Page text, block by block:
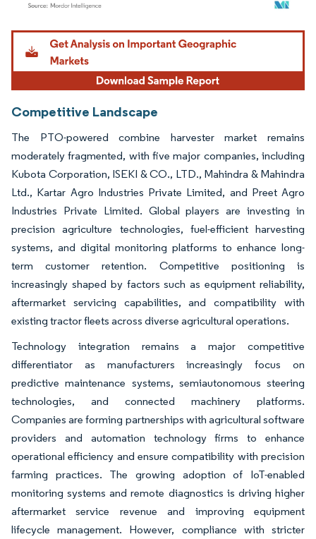
Image © Mordor Intelligence. Reuse requires attribution under CC BY 4.0.
Competitive Landscape
The PTO-powered combine harvester market remains
moderately fragmented, with five major companies, including
Kubota Corporation, ISEKI & CO., LTD., Mahindra & Mahindra
Ltd., Kartar Agro Industries Private Limited, and Preet Agro
Industries Private Limited. Global players are investing in
precision agriculture technologies, fuel-efficient harvesting
systems, and digital monitoring platforms to enhance long-
term customer retention. Competitive positioning is
increasingly shaped by factors such as equipment reliability,
aftermarket servicing capabilities, and compatibility with
existing tractor fleets across diverse agricultural operations.
Technology integration remains a major competitive
differentiator as manufacturers increasingly focus on
predictive maintenance systems, semiautonomous steering
technologies, and connected machinery platforms.
Companies are forming partnerships with agricultural software
providers and automation technology firms to enhance
operational efficiency and ensure compatibility with precision
farming practices. The growing adoption of IoT-enabled
monitoring systems and remote diagnostics is driving higher
aftermarket service revenue and improving equipment
lifecycle management. However, compliance with stricter